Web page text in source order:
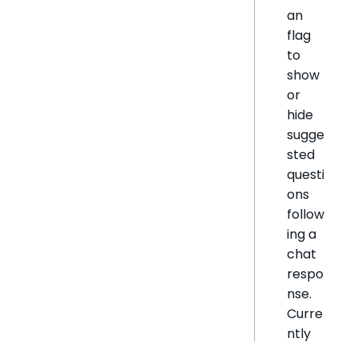
an
flag
to
show
or
hide
sugge
sted
questi
ons
follow
ing a
chat
respo
nse.
Curre
ntly